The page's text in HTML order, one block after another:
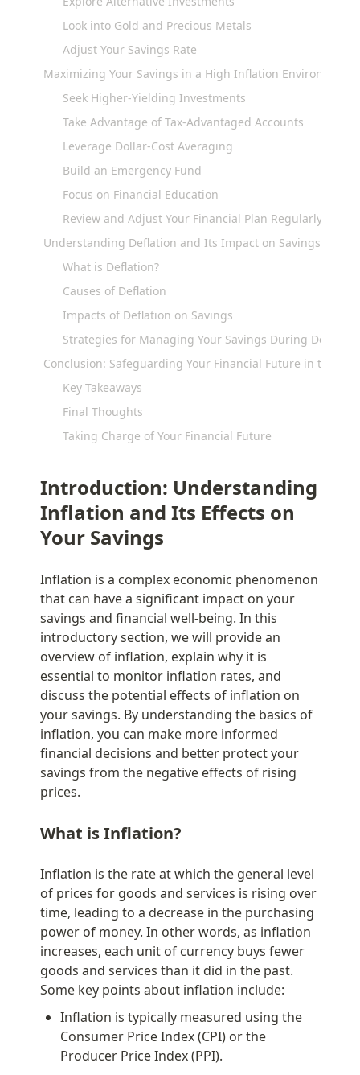
Look into Gold and Precious Metals
Adjust Your Savings Rate
Maximizing Your Savings in a High Inflation Environment
Seek Higher-Yielding Investments
Take Advantage of Tax-Advantaged Accounts
Leverage Dollar-Cost Averaging
Build an Emergency Fund
Focus on Financial Education
Review and Adjust Your Financial Plan Regularly
Understanding Deflation and Its Impact on Savings
What is Deflation?
Causes of Deflation
Impacts of Deflation on Savings
Strategies for Managing Your Savings During Deflation
Conclusion: Safeguarding Your Financial Future in the
Key Takeaways
Final Thoughts
Taking Charge of Your Financial Future
Introduction: Understanding
Inflation and Its Effects on
Your Savings
Inflation is a complex economic phenomenon
that can have a significant impact on your
savings and financial well-being. In this
introductory section, we will provide an
overview of inflation, explain why it is
essential to monitor inflation rates, and
discuss the potential effects of inflation on
your savings. By understanding the basics of
inflation, you can make more informed
financial decisions and better protect your
savings from the negative effects of rising
prices.
What is Inflation?
Inflation is the rate at which the general level
of prices for goods and services is rising over
time, leading to a decrease in the purchasing
power of money. In other words, as inflation
increases, each unit of currency buys fewer
goods and services than it did in the past.
Some key points about inflation include:
Inflation is typically measured using the
Consumer Price Index (CPI) or the
Producer Price Index (PPI).